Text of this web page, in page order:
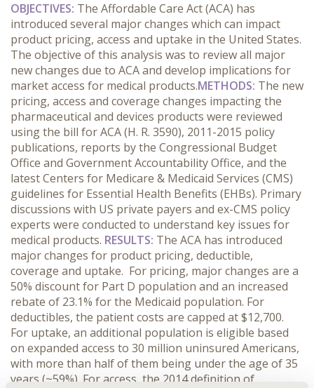
OBJECTIVES: The Affordable Care Act (ACA) has
introduced several major changes which can impact
product pricing, access and uptake in the United States.
The objective of this analysis was to review all major
new changes due to ACA and develop implications for
market access for medical products.METHODS: The new
pricing, access and coverage changes impacting the
pharmaceutical and devices products were reviewed
using the bill for ACA (H. R. 3590), 2011-2015 policy
publications, reports by the Congressional Budget
Office and Government Accountability Office, and the
latest Centers for Medicare & Medicaid Services (CMS)
guidelines for Essential Health Benefits (EHBs). Primary
discussions with US private payers and ex-CMS policy
experts were conducted to understand key issues for
medical products. RESULTS: The ACA has introduced
major changes for product pricing, deductible,
coverage and uptake. For pricing, major changes are a
50% discount for Part D population and an increased
rebate of 23.1% for the Medicaid population. For
deductibles, the patient costs are capped at $12,700.
For uptake, an additional population is eligible based
on expanded access to 30 million uninsured Americans,
with more than half of them being under the age of 35
years (~59%). For access, the 2014 definition of